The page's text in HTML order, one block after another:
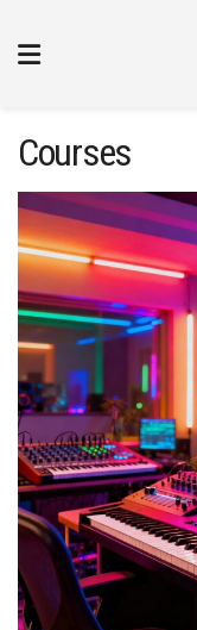
Courses